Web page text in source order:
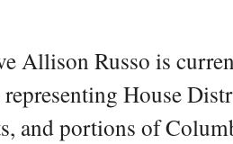
Allison Russo is
representing House
and portions of